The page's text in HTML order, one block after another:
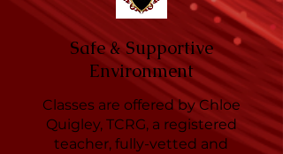
Safe & Supportive
Environment
Classes are offered by Chloe
Quigley, TCRG, a registered
teacher, fully-vetted and